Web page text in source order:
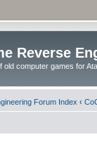
Reverse
old computer games for
Forum Index ‹